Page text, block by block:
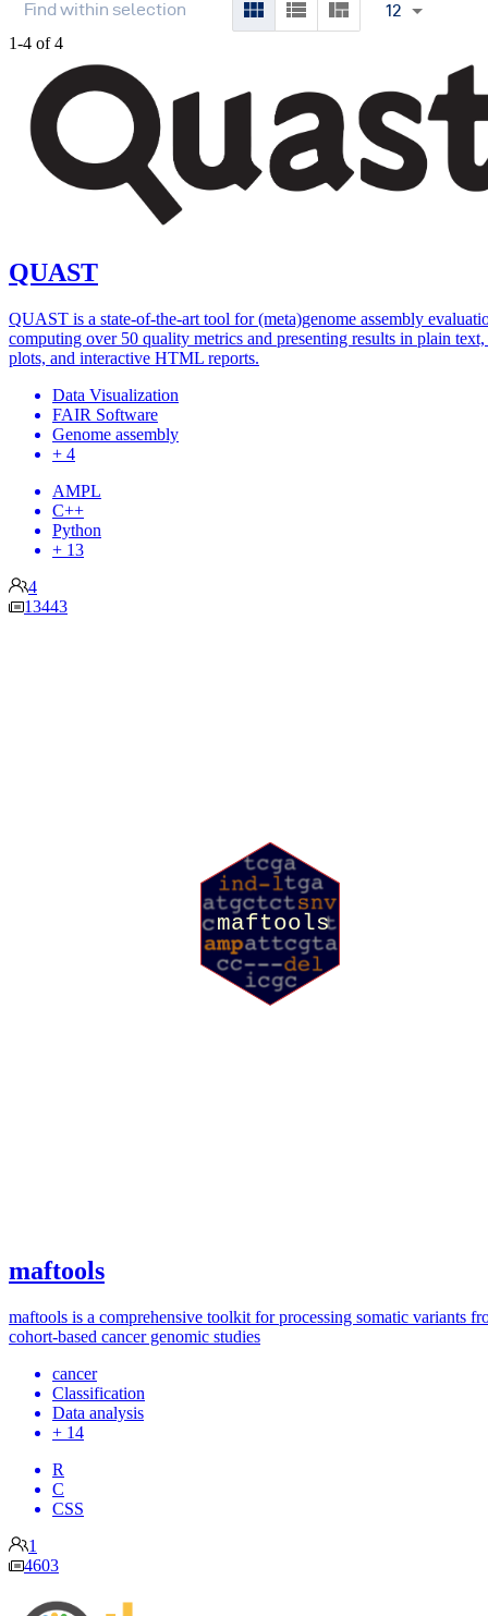
12
1-4 of 4
QUAST
QUAST is a state-of-the-art tool for (meta)genome assembly
computing over 50 quality metrics and presenting results in plain text,
plots, and interactive HTML reports.
Data Visualization
FAIR Software
Genome assembly
+ 4
AMPL
C++
Python
+ 13
4
13443
maftools
maftools is a comprehensive toolkit for processing somatic variants
cohort-based cancer genomic studies
cancer
Classification
Data analysis
+ 14
R
C
CSS
1
4603